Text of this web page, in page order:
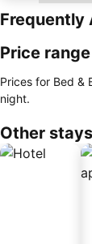
Frequently
Price range
Prices for Bed &
night.
Other